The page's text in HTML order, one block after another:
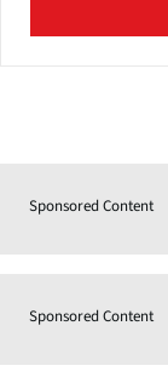
Sponsored Content
Sponsored Content